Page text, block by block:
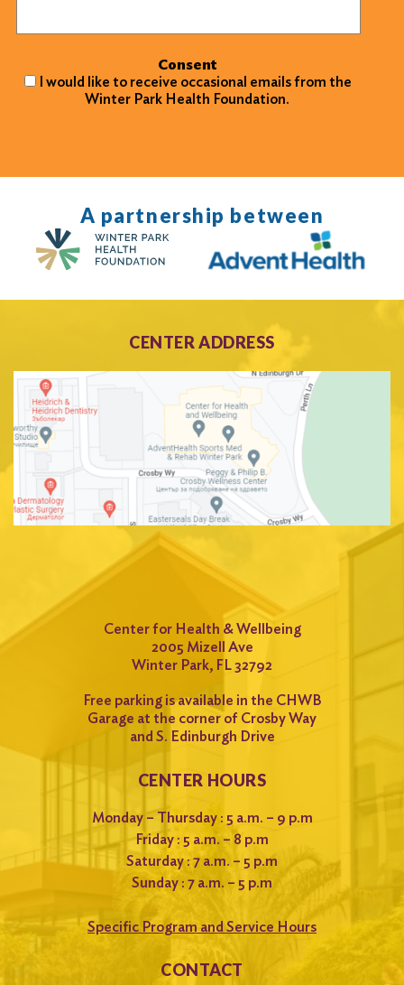
Consent
I would like to receive occasional emails from the
Winter Park Health Foundation.
A partnership between
CENTER ADDRESS
Center for Health & Wellbeing
2005 Mizell Ave
Winter Park, FL 32792
Free parking is available in the CHWB
Garage at the corner of Crosby Way
and S. Edinburgh Drive
CENTER HOURS
Monday – Thursday : 5 a.m. – 9 p.m
Friday : 5 a.m. – 8 p.m
Saturday : 7 a.m. – 5 p.m
Sunday : 7 a.m. – 5 p.m
Specific Program and Service Hours
CONTACT